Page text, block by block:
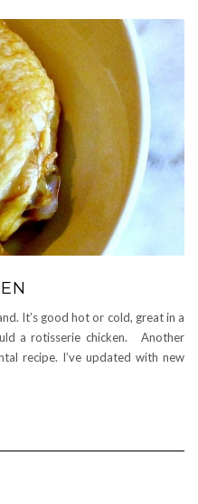
It’s good hot or cold, great in a
a rotisserie chicken. Another
recipe. I’ve updated with new